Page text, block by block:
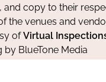
copy to their
venues and
ofVirtual
by BlueTone Media